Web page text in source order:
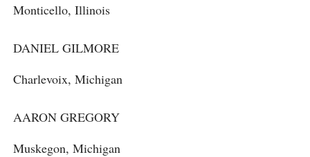
Monticello, Illinois
DANIEL GILMORE
Charlevoix, Michigan
AARON GREGORY
Muskegon, Michigan